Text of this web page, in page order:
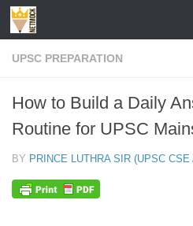
Skip to content
UPSC PREPARATION
How to Build a Daily
Routine for UPSC
BY PRINCE LUTHRA SIR (UPSC CSE